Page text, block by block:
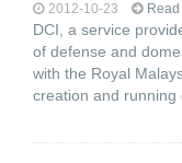
2012-10-23
DCI, a service
of defense and
with the Royal
creation and running